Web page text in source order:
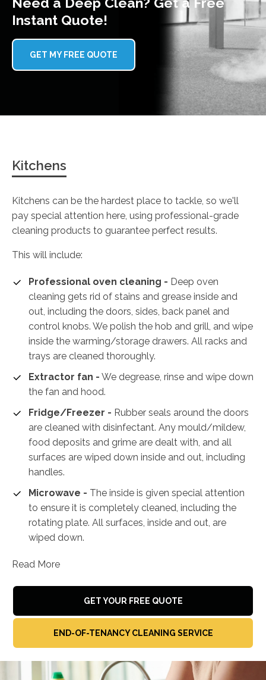
Instant Quote!
GET MY FREE QUOTE
Kitchens
Kitchens can be the hardest place to tackle, so we'll
pay special attention here, using professional-grade
cleaning products to guarantee perfect results.
This will include:
Professional oven cleaning - Deep oven
cleaning gets rid of stains and grease inside and
out, including the doors, sides, back panel and
control knobs. We polish the hob and grill, and wipe
inside the warming/storage drawers. All racks and
trays are cleaned thoroughly.
Extractor fan - We degrease, rinse and wipe down
the fan and hood.
Fridge/Freezer - Rubber seals around the doors
are cleaned with disinfectant. Any mould/mildew,
food deposits and grime are dealt with, and all
surfaces are wiped down inside and out, including
handles.
Microwave - The inside is given special attention
to ensure it is completely cleaned, including the
rotating plate. All surfaces, inside and out, are
wiped down.
Read More
GET YOUR FREE QUOTE
END-OF-TENANCY CLEANING SERVICE